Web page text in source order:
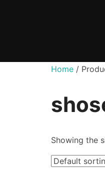
Home /
Showing the